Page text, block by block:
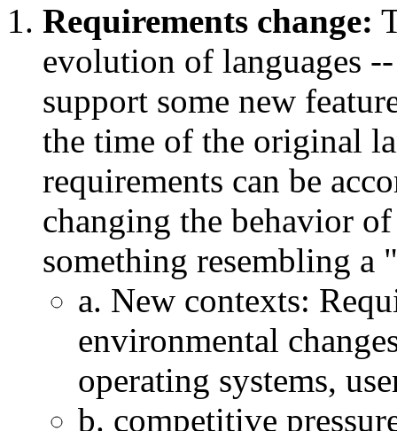
Requirements change:
evolution of languages
support some new
the time of the original
requirements can be
changing the behavior
something resembling a
a. New contexts:
environmental
operating systems,
b. competitive